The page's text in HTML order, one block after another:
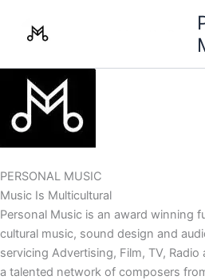
PERSONAL MUSIC
Music Is Multicultural
Personal Music is an award winning
cultural music, sound design and
servicing Advertising, Film, TV,
a talented network of composers